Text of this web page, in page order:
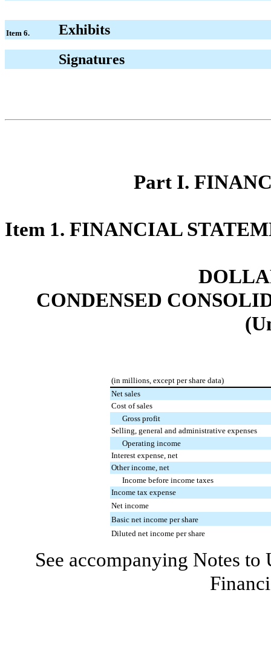
Item 6.
Exhibits
Signatures
Part I.
Item 1. FINANCIAL
CONDENSED
(in millions, except per share data)
Net sales
Cost of sales
Gross profit
Selling, general and administrative expenses
Operating income
Interest expense, net
Other income, net
Income before income taxes
Income tax expense
Net income
Basic net income per share
Diluted net income per share
See accompanying Notes